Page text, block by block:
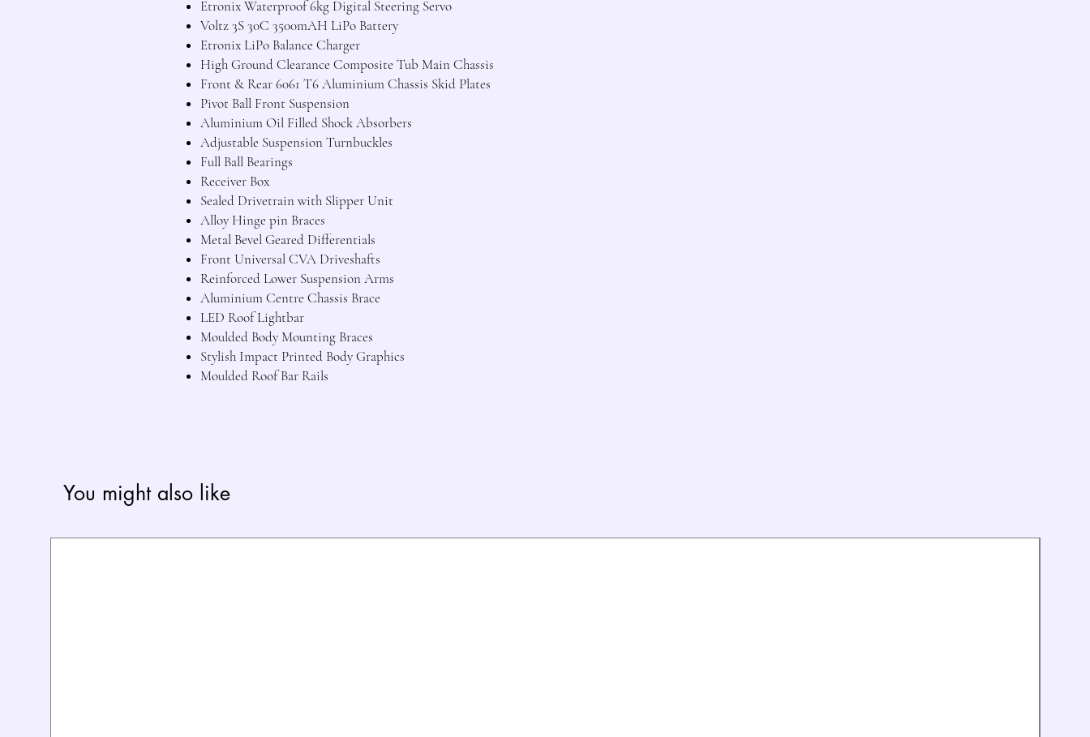
Etronix Waterproof 6kg Digital Steering Servo
Voltz 3S 30C 3500mAH LiPo Battery
Etronix LiPo Balance Charger
High Ground Clearance Composite Tub Main Chassis
Front & Rear 6061 T6 Aluminium Chassis Skid Plates
Pivot Ball Front Suspension
Aluminium Oil Filled Shock Absorbers
Adjustable Suspension Turnbuckles
Full Ball Bearings
Receiver Box
Sealed Drivetrain with Slipper Unit
Alloy Hinge pin Braces
Metal Bevel Geared Differentials
Front Universal CVA Driveshafts
Reinforced Lower Suspension Arms
Aluminium Centre Chassis Brace
LED Roof Lightbar
Moulded Body Mounting Braces
Stylish Impact Printed Body Graphics
Moulded Roof Bar Rails
You might also like